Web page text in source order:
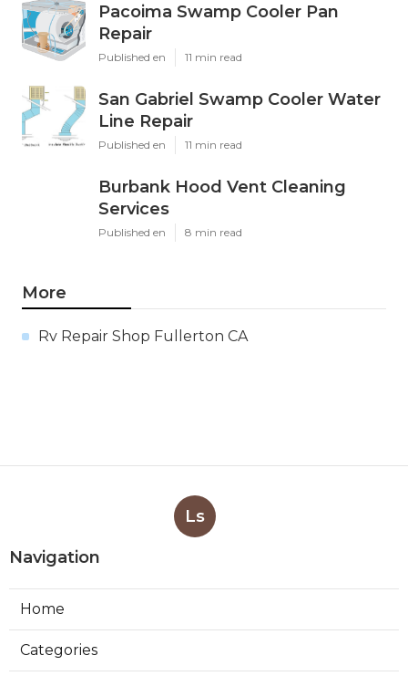
Pacoima Swamp Cooler Pan
Repair
Published en 11 min read
San Gabriel Swamp Cooler Water
Line Repair
Published en 11 min read
Burbank Hood Vent Cleaning
Services
Published en 8 min read
More
Rv Repair Shop Fullerton CA
Ls
Navigation
Home
Categories